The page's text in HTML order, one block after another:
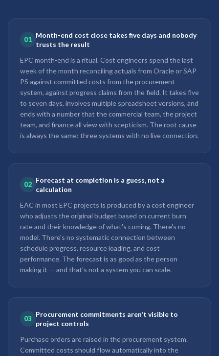
01
Month-end cost close takes five days and nobody
trusts the result
EPC month-end is a ritual. Cost engineers spend the last
week of the month reconciling actuals from Oracle or SAP
PS against committed costs from the procurement
system, against progress claims from the field. It takes five
to seven days, involves multiple spreadsheet versions, and
ends with a number that the commercial team, the project
team, and finance all view with scepticism. The root cause
is always the same: three systems with no live connection.
02
Forecast at completion is a guess, not a
calculation
EAC in most EPC projects is produced by a cost engineer
who adjusts the original budget based on current burn
rate and their knowledge of what's coming. There's no
model. There's no systematic connection between
schedule progress, resource loading, and cost
performance. The forecast is as good as the person
making it — and that's not a system you can scale.
03
Procurement commitments aren't visible to
project controls
Purchase orders are raised in the procurement system.
Committed costs should flow automatically into the